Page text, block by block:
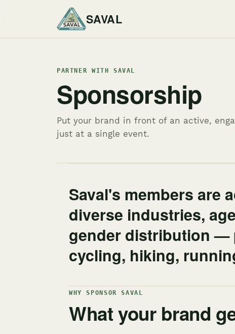
SAVAL
PARTNER WITH SAVAL
Sponsorship
Put your brand in front of an active,
just at a single event.
Saval's members are
diverse industries,
gender distribution —
cycling, hiking,
WHY SPONSOR SAVAL
What your brand